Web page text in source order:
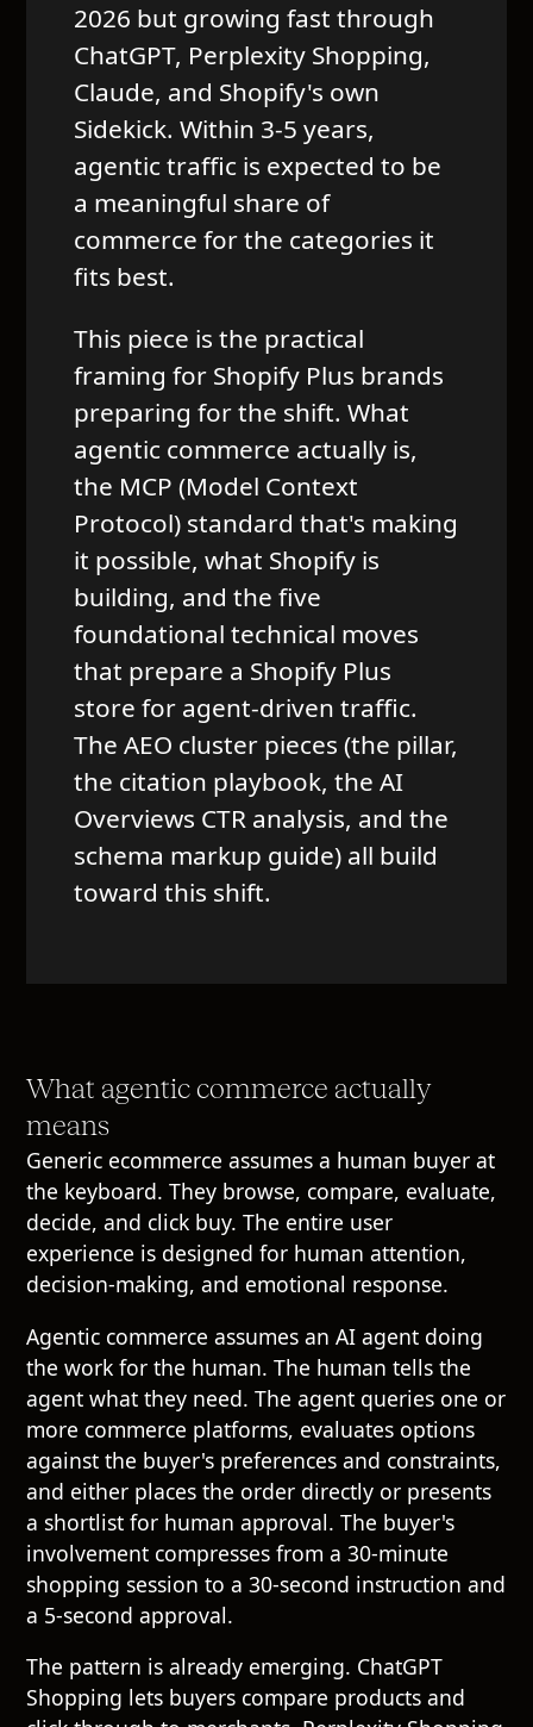
2026 but growing fast through
ChatGPT, Perplexity Shopping,
Claude, and Shopify's own
Sidekick. Within 3-5 years,
agentic traffic is expected to be
a meaningful share of
commerce for the categories it
fits best.
This piece is the practical
framing for Shopify Plus brands
preparing for the shift. What
agentic commerce actually is,
the MCP (Model Context
Protocol) standard that's making
it possible, what Shopify is
building, and the five
foundational technical moves
that prepare a Shopify Plus
store for agent-driven traffic.
The AEO cluster pieces (the pillar,
the citation playbook, the AI
Overviews CTR analysis, and the
schema markup guide) all build
toward this shift.
What agentic commerce actually
means
Generic ecommerce assumes a human buyer at
the keyboard. They browse, compare, evaluate,
decide, and click buy. The entire user
experience is designed for human attention,
decision-making, and emotional response.
Agentic commerce assumes an AI agent doing
the work for the human. The human tells the
agent what they need. The agent queries one or
more commerce platforms, evaluates options
against the buyer's preferences and constraints,
and either places the order directly or presents
a shortlist for human approval. The buyer's
involvement compresses from a 30-minute
shopping session to a 30-second instruction and
a 5-second approval.
The pattern is already emerging. ChatGPT
Shopping lets buyers compare products and